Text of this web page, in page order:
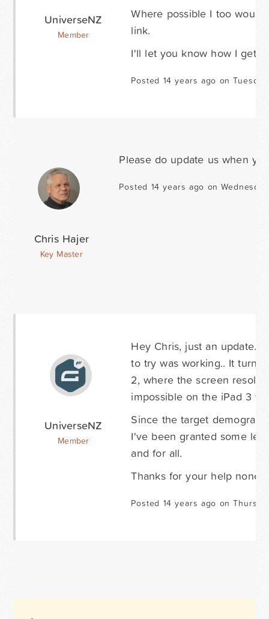
UniverseNZ
Member
Where possible I too
link.
I'll let you know how I get
Posted 14 years ago on
Chris Hajer
Key Master
Please do update us when
Posted 14 years ago on
UniverseNZ
Member
Hey Chris, just an update.
to try was working.. It turns
2, where the screen
impossible on the iPad 3
Since the target
I've been granted some
and for all.
Thanks for your help
Posted 14 years ago on